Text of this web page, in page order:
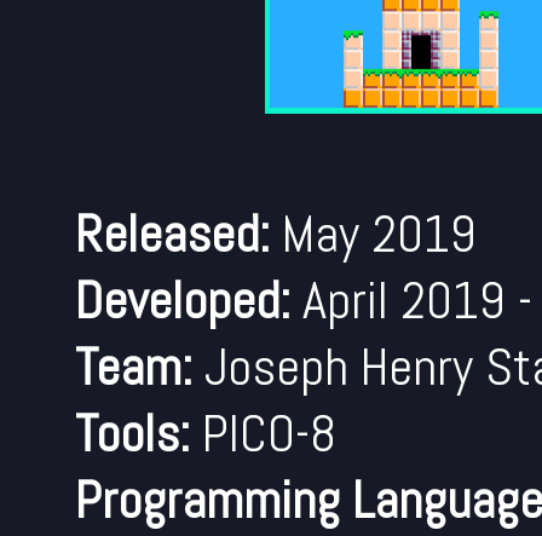
Released: May 2019
Developed: April 2019
Team: Joseph Henry
Tools: PICO-8
Programming